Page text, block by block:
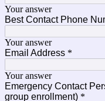
Your answer
Best Contact Phone
Your answer
Email Address *
Your answer
Emergency Contact
group enrollment) *